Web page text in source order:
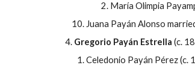
María Olimpia
Juana Payán Alonso
Gregorio Payán Estrella (c.
Celedonio Payán Pérez (c.